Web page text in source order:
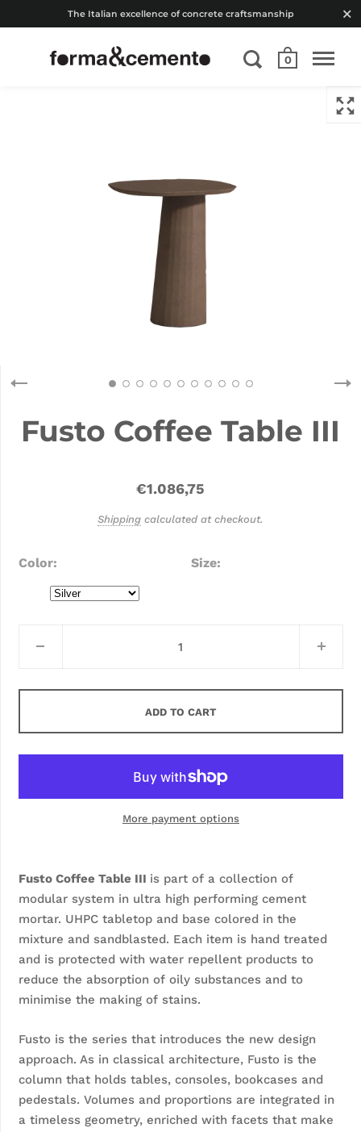
0
The Italian excellence of concrete craftsmanship
Fusto Coffee Table III
€1.086,75
Shipping calculated at checkout.
Color Size
ADD TO CART
More payment options
Fusto Coffee Table III is part of a collection of
modular system in ultra high performing cement
mortar. UHPC tabletop and base colored in the
mixture and sandblasted. Each item is hand treated
and is protected with water repellent products to
reduce the absorption of oily substances and to
minimise the making of stains.
Fusto is the series that introduces the new design
approach. As in classical architecture, Fusto is the
column that holds tables, consoles, bookcases and
pedestals. Volumes and proportions are integrated in
a timeless geometry, enriched with facets that make